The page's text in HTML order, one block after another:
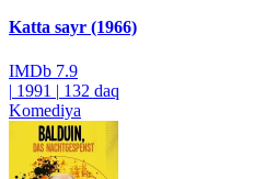
Katta sayr (1966)
IMDb 7.9
| 1991 | 132 daq
Komediya